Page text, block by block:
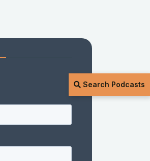
Search Podcasts